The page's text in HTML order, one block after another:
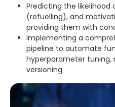
Predicting the
(refuelling), and
providing them with
Implementing a
pipeline to automate
hyperparameter tuning,
versioning